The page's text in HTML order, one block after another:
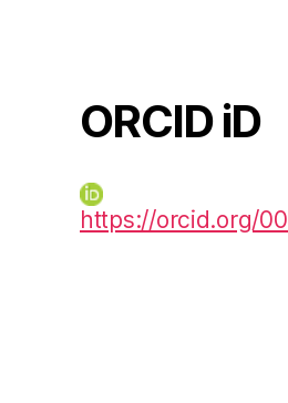
ORCID iD
https://orcid.org/